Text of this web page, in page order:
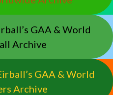
GAA & World
Archive
GAA & World
Archive